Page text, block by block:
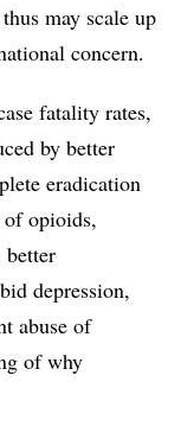
may scale up
concern.
fatality rates,
by better
eradication
opioids,
depression,
abuse of
of why